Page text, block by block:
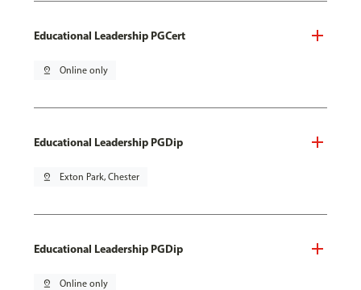
Educational Leadership PGCert
pin_drop Online only
Educational Leadership PGDip
pin_drop Exton Park, Chester
Educational Leadership PGDip
pin_drop Online only